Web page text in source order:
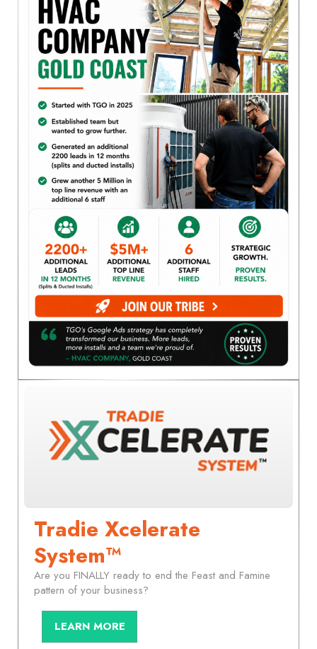
Tradie Xcelerate
System™
Are you FINALLY ready to end the Feast and Famine
pattern of your business?
LEARN MORE